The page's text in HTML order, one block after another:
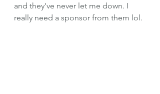
and they've never let me down. I
really need a sponsor from them lol.